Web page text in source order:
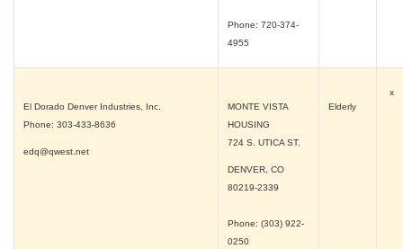
Phone: 720-374-
4955
El Dorado Denver Industries, Inc.
Phone: 303-433-8636
edq@qwest.net
MONTE VISTA
HOUSING
724 S. UTICA ST.
DENVER, CO
80219-2339
Phone: (303) 922-
0250
Elderly
x